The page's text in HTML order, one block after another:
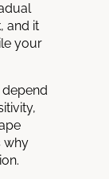
and it
your
why